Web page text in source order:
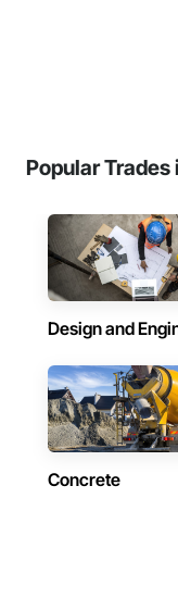
Popular
Design and
Concrete